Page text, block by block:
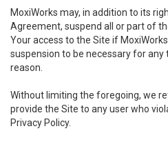
MoxiWorks may, in addition to its
Agreement, suspend all or part of
Your access to the Site if
suspension to be necessary for any
reason.
Without limiting the foregoing, we
provide the Site to any user who
Privacy Policy.